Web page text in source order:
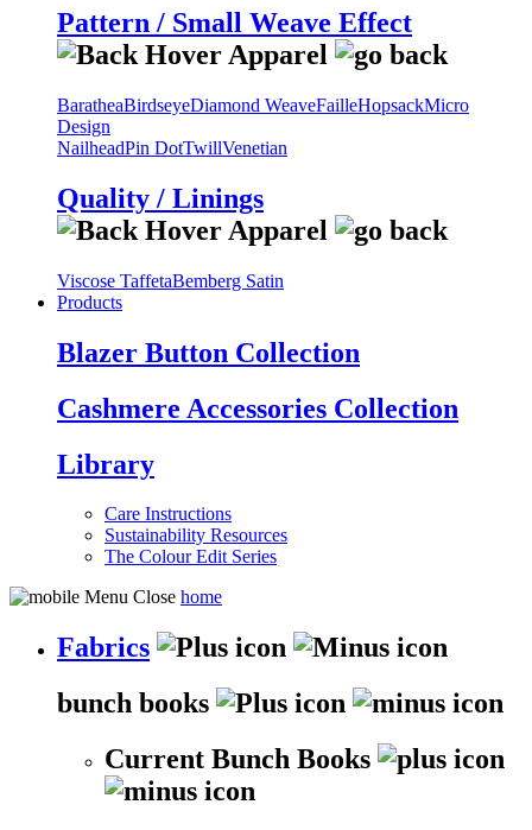
Pattern / Small Weave Effect
BaratheaBirdseyeDiamond WeaveFailleHopsackMicro
Design
NailheadPin DotTwillVenetian
Quality / Linings
Viscose TaffetaBemberg Satin
Products
Blazer Button Collection
Cashmere Accessories Collection
Library
Care Instructions
Sustainability Resources
The Colour Edit Series
home
Fabrics
bunch books
Current Bunch Books